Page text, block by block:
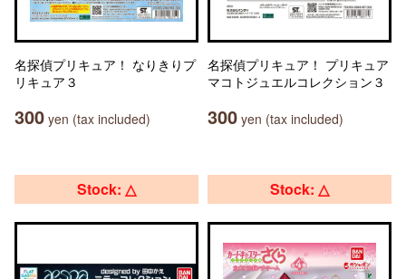
名探偵プリキュア！ なりきりプ
リキュア３
300 yen (tax included)
名探偵プリキュア！ プリキュア
マコトジュエルコレクション３
300 yen (tax included)
Stock: △ Stock: △